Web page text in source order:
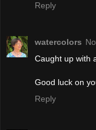
Reply
watercolors
Caught up with
Good luck on
Reply